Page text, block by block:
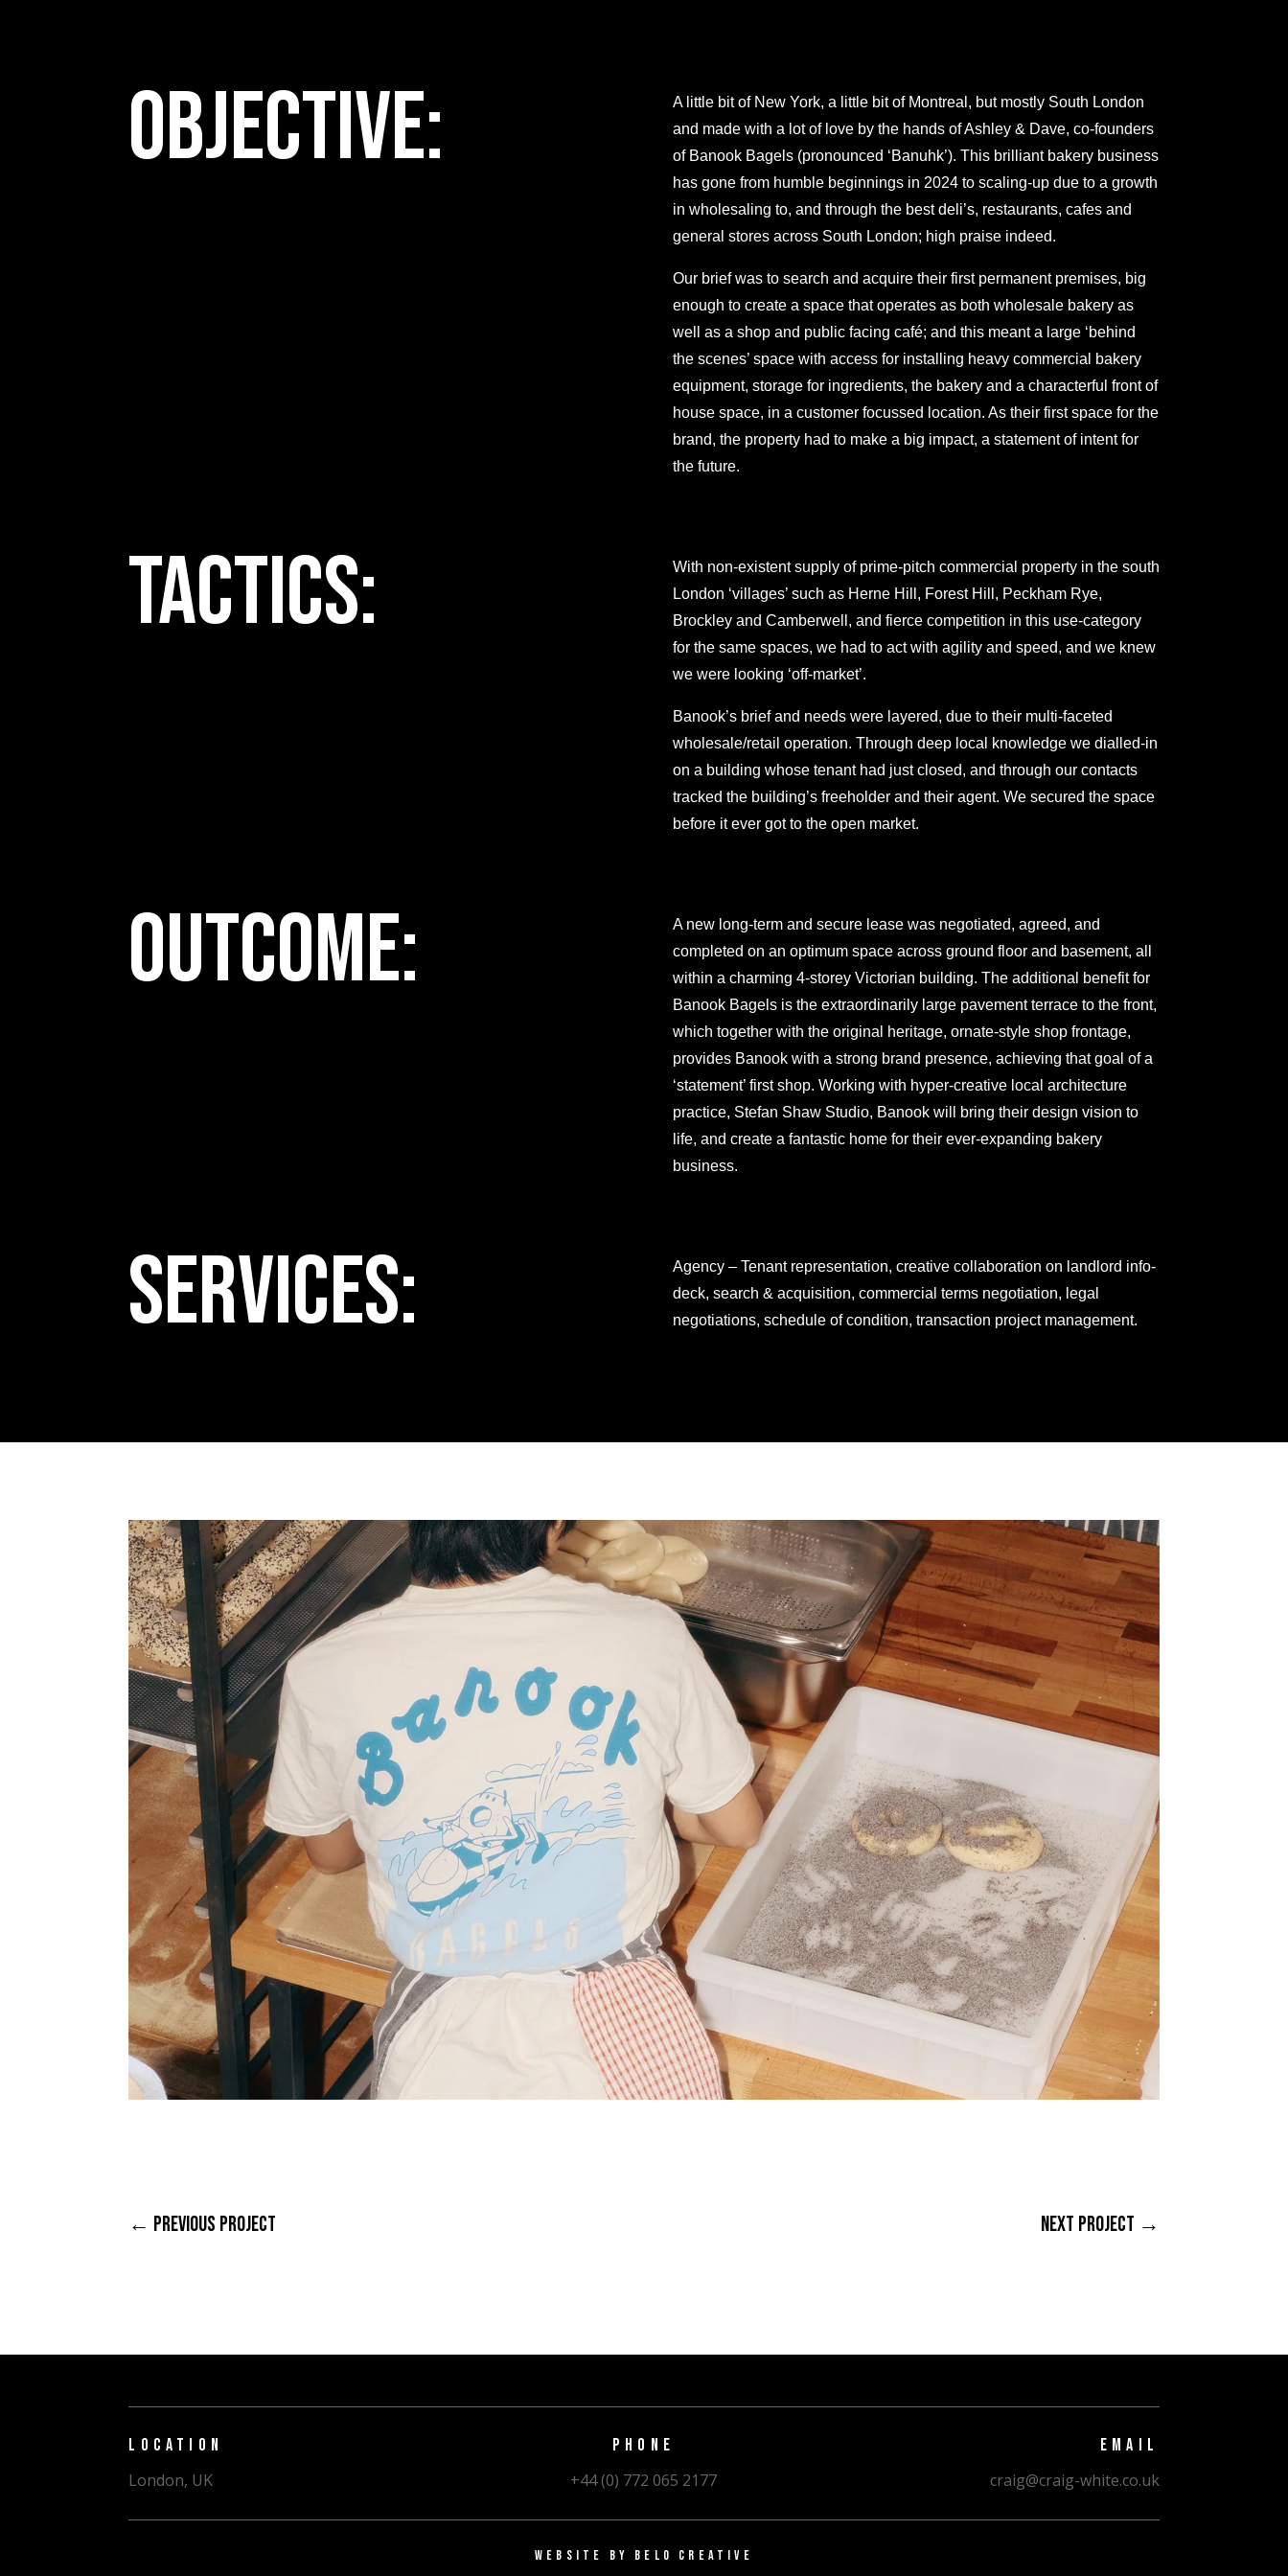
Objective:
A little bit of New York, a little bit of Montreal, but mostly South London
and made with a lot of love by the hands of Ashley & Dave, co-founders
of Banook Bagels (pronounced ‘Banuhk’). This brilliant bakery business
has gone from humble beginnings in 2024 to scaling-up due to a growth
in wholesaling to, and through the best deli’s, restaurants, cafes and
general stores across South London; high praise indeed.
Our brief was to search and acquire their first permanent premises, big
enough to create a space that operates as both wholesale bakery as
well as a shop and public facing café; and this meant a large ‘behind
the scenes’ space with access for installing heavy commercial bakery
equipment, storage for ingredients, the bakery and a characterful front of
house space, in a customer focussed location. As their first space for the
brand, the property had to make a big impact, a statement of intent for
the future.
Tactics:
With non-existent supply of prime-pitch commercial property in the south
London ‘villages’ such as Herne Hill, Forest Hill, Peckham Rye,
Brockley and Camberwell, and fierce competition in this use-category
for the same spaces, we had to act with agility and speed, and we knew
we were looking ‘off-market’.
Banook’s brief and needs were layered, due to their multi-faceted
wholesale/retail operation. Through deep local knowledge we dialled-in
on a building whose tenant had just closed, and through our contacts
tracked the building’s freeholder and their agent. We secured the space
before it ever got to the open market.
Outcome:
A new long-term and secure lease was negotiated, agreed, and
completed on an optimum space across ground floor and basement, all
within a charming 4-storey Victorian building. The additional benefit for
Banook Bagels is the extraordinarily large pavement terrace to the front,
which together with the original heritage, ornate-style shop frontage,
provides Banook with a strong brand presence, achieving that goal of a
‘statement’ first shop. Working with hyper-creative local architecture
practice, Stefan Shaw Studio, Banook will bring their design vision to
life, and create a fantastic home for their ever-expanding bakery
business.
Services:
Agency – Tenant representation, creative collaboration on landlord info-
deck, search & acquisition, commercial terms negotiation, legal
negotiations, schedule of condition, transaction project management.
← PREVIOUS PROJECT NEXT PROJECT →
LOCATION
London, UK
PHONE
+44 (0) 772 065 2177
EMAIL
craig@craig-white.co.uk
WEBSITE BY BELO CREATIVE